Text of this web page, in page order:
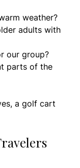
weather?
adults with
our group?
parts of the
a golf cart